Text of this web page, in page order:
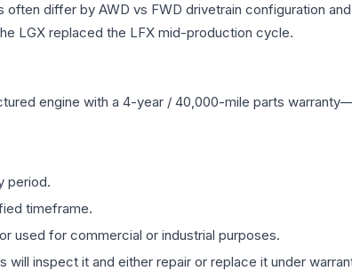
differ by AWD vs FWD drivetrain configuration
LGX replaced the LFX mid-production cycle.
engine with a 4-year / 40,000-mile parts
period.
timeframe.
used for commercial or industrial purposes.
inspect it and either repair or replace it under